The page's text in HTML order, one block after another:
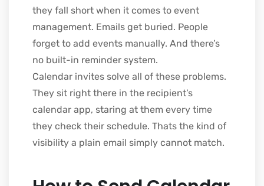
they fall short when it comes to event
management. Emails get buried. People
forget to add events manually. And there’s
no built-in reminder system.
Calendar invites solve all of these problems.
They sit right there in the recipient’s
calendar app, staring at them every time
they check their schedule. Thats the kind of
visibility a plain email simply cannot match.